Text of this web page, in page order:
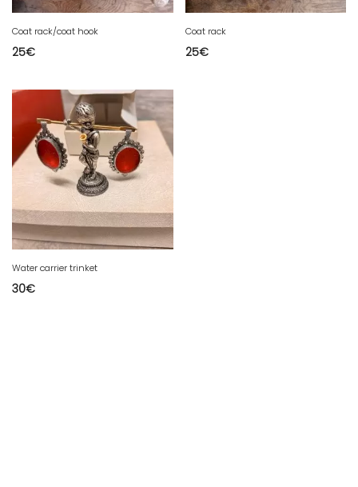
Coat rack/coat hook
25€
Coat rack
25€
Water carrier trinket
30€